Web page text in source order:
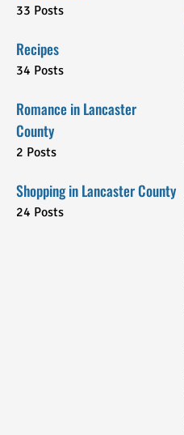
33 Posts
Recipes
34 Posts
Romance in Lancaster
County
2 Posts
Shopping in Lancaster County
24 Posts